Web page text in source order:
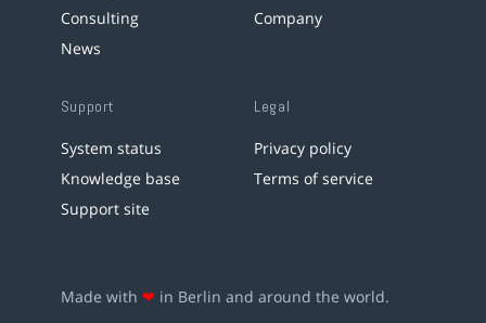
Consulting
News
Company
Support
System status
Knowledge base
Support site
Legal
Privacy policy
Terms of service
Made with ❤ in Berlin and around the world.